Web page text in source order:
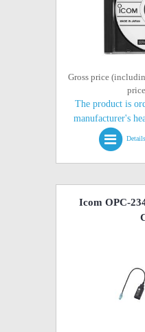
Gross price
The product is
manufacturer's
Details
Icom OPC-